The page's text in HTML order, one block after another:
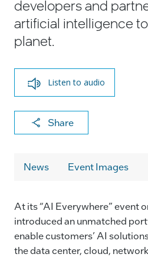
developers and
artificial intelligence
planet.
Listen to audio
Share
X
a
c
e
o
o
k
k
e
dI
n
ai
l
News Event Images
At its “AI Everywhere” event
introduced an unmatched
enable customers’ AI
the data center, cloud,